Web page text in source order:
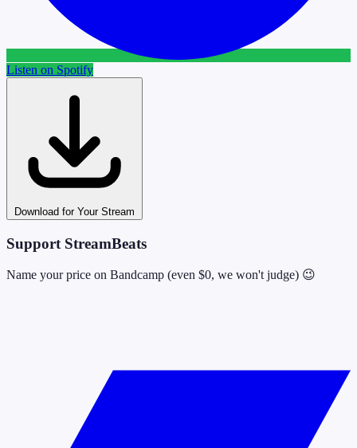
Listen on Spotify
Download for Your Stream
Support StreamBeats
Name your price on Bandcamp (even $0, we won't judge) 😉